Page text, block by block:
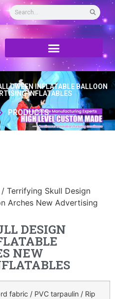
INFLATABLE BALLOON
INFLATABLES
PRODUCTS
/ Terrifying Skull Design
Arches New Advertising
DESIGN
NEW
fabric / PVC tarpaulin / Rip